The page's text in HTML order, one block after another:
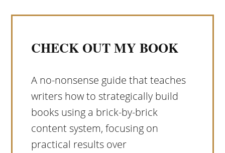
CHECK OUT MY BOOK
A no-nonsense guide that teaches
writers how to strategically build
books using a brick-by-brick
content system, focusing on
practical results over